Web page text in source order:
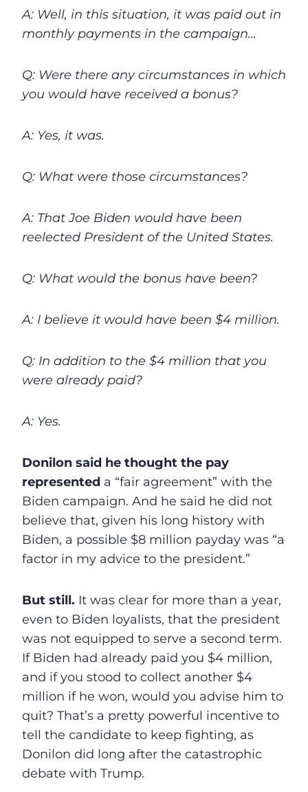
A: Well, in this situation, it was paid out in
monthly payments in the campaign…
Q: Were there any circumstances in which
you would have received a bonus?
A: Yes, it was.
Q: What were those circumstances?
A: That Joe Biden would have been
reelected President of the United States.
Q: What would the bonus have been?
A: I believe it would have been $4 million.
Q: In addition to the $4 million that you
were already paid?
A: Yes.
Donilon said he thought the pay
represented a “fair agreement” with the
Biden campaign. And he said he did not
believe that, given his long history with
Biden, a possible $8 million payday was “a
factor in my advice to the president.”
But still. It was clear for more than a year,
even to Biden loyalists, that the president
was not equipped to serve a second term.
If Biden had already paid you $4 million,
and if you stood to collect another $4
million if he won, would you advise him to
quit? That’s a pretty powerful incentive to
tell the candidate to keep fighting, as
Donilon did long after the catastrophic
debate with Trump.